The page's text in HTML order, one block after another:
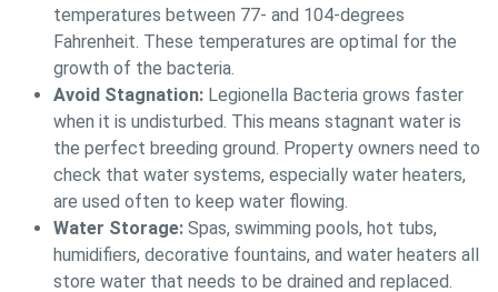
temperatures between 77- and 104-degrees
Fahrenheit. These temperatures are optimal for the
growth of the bacteria.
Avoid Stagnation: Legionella Bacteria grows faster
when it is undisturbed. This means stagnant water is
the perfect breeding ground. Property owners need to
check that water systems, especially water heaters,
are used often to keep water flowing.
Water Storage: Spas, swimming pools, hot tubs,
humidifiers, decorative fountains, and water heaters all
store water that needs to be drained and replaced.